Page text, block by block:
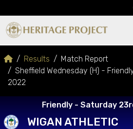
Results
Match Report
Sheffield Wednesday (H) -
2022
Friendly - Saturday
WIGAN ATHLETIC